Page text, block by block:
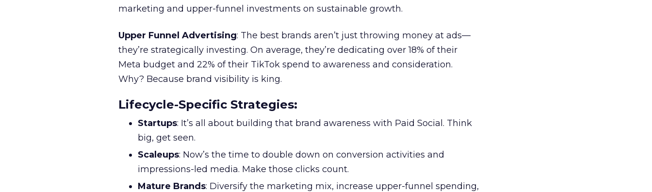
marketing and upper-funnel investments on sustainable growth.
Upper Funnel Advertising: The best brands aren’t just throwing money at ads—
they’re strategically investing. On average, they’re dedicating over 18% of their
Meta budget and 22% of their TikTok spend to awareness and consideration.
Why? Because brand visibility is king.
Lifecycle-Specific Strategies:
Startups: It’s all about building that brand awareness with Paid Social. Think
big, get seen.
Scaleups: Now’s the time to double down on conversion activities and
impressions-led media. Make those clicks count.
Mature Brands: Diversify the marketing mix, increase upper-funnel spending,